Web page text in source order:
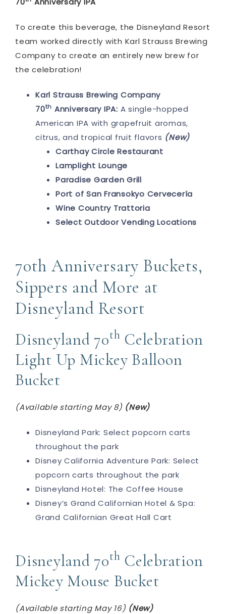
To create this beverage, the Disneyland Resort
team worked directly with Karl Strauss Brewing
Company to create an entirely new brew for
the celebration!
Karl Strauss Brewing Company
70th Anniversary IPA: A single-hopped
American IPA with grapefruit aromas,
citrus, and tropical fruit flavors (New)
Carthay Circle Restaurant
Lamplight Lounge
Paradise Garden Grill
Port of San Fransokyo Cervecería
Wine Country Trattoria
Select Outdoor Vending Locations
70th Anniversary Buckets,
Sippers and More at
Disneyland Resort
Disneyland 70th Celebration
Light Up Mickey Balloon
Bucket
(Available starting May 8) (New)
Disneyland Park: Select popcorn carts
throughout the park
Disney California Adventure Park: Select
popcorn carts throughout the park
Disneyland Hotel: The Coffee House
Disney’s Grand Californian Hotel & Spa:
Grand Californian Great Hall Cart
Disneyland 70th Celebration
Mickey Mouse Bucket
(Available starting May 16) (New)